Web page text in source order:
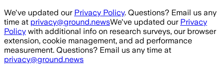
Skip to main content
We've updated our Privacy Policy. Questions? Email us any
time at privacy@ground.newsWe've updated our Privacy
Policy with additional info on research surveys, our browser
extension, cookie management, and ad performance
measurement. Questions? Email us any time at
privacy@ground.news